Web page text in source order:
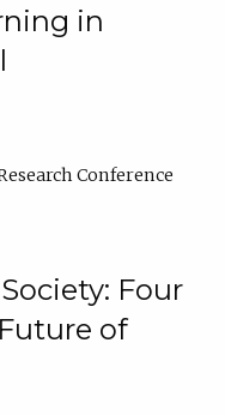
in
Conference
Four
of